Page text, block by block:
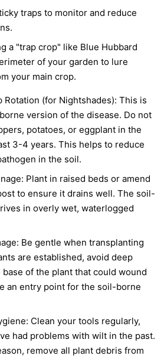
traps to monitor and reduce
a "trap crop" like Blue Hubbard
of your garden to lure
your main crop.
Rotation (for Nightshades): This is
version of the disease. Do not
potatoes, or eggplant in the
3-4 years. This helps to reduce
in the soil.
Plant in raised beds or amend
to ensure it drains well. The soil-
in overly wet, waterlogged
Be gentle when transplanting
are established, avoid deep
of the plant that could wound
an entry point for the soil-borne
Clean your tools regularly,
had problems with wilt in the past.
remove all plant debris from